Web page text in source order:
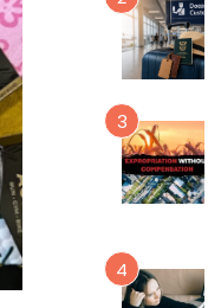
3
4